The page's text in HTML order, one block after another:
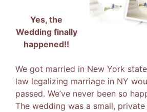
Yes, the
Wedding finally
happened!!
We got married in New York
law legalizing marriage in NY
passed. We’ve never been so
The wedding was a small,